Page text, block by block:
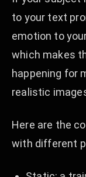
to your text
emotion to
which makes
happening for
realistic
Here are the
with different